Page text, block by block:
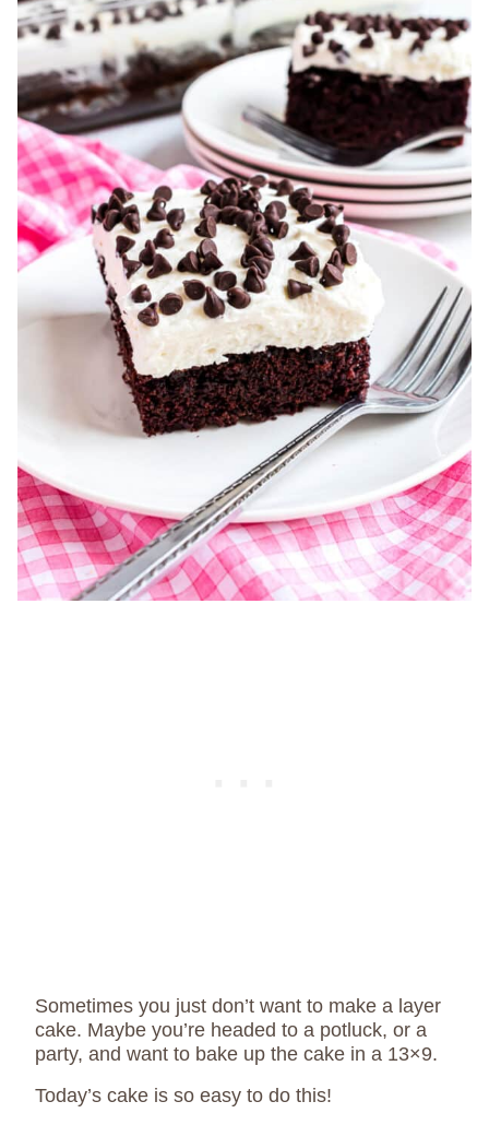
Sometimes you just don’t want to make a layer
cake. Maybe you’re headed to a potluck, or a
party, and want to bake up the cake in a 13×9.
Today’s cake is so easy to do this!